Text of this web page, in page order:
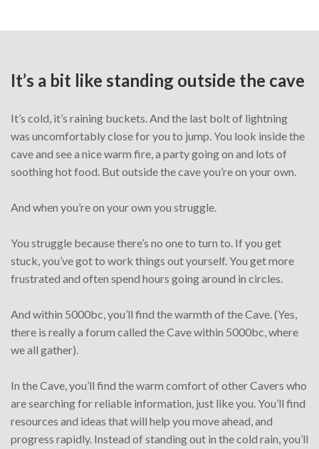
It’s a bit like standing outside the cave
It’s cold, it’s raining buckets. And the last bolt of lightning
was uncomfortably close for you to jump. You look inside the
cave and see a nice warm fire, a party going on and lots of
soothing hot food. But outside the cave you’re on your own.
And when you’re on your own you struggle.
You struggle because there’s no one to turn to. If you get
stuck, you’ve got to work things out yourself. You get more
frustrated and often spend hours going around in circles.
And within 5000bc, you’ll find the warmth of the Cave. (Yes,
there is really a forum called the Cave within 5000bc, where
we all gather).
In the Cave, you’ll find the warm comfort of other Cavers who
are searching for reliable information, just like you. You’ll find
resources and ideas that will help you move ahead, and
progress rapidly. Instead of standing out in the cold rain, you’ll